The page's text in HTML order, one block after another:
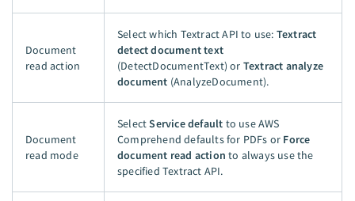
Document
read action
Select which Textract API to use: Textract
detect document text
(DetectDocumentText) or Textract analyze
document (AnalyzeDocument).
Document
read mode
SelectService default to use AWS
Comprehend defaults for PDFs or Force
document read action to always use the
specified Textract API.